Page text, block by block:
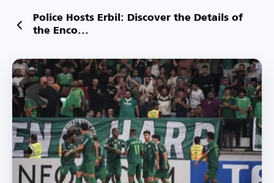
Police Hosts Erbil: Discover the Details of
the Enco...